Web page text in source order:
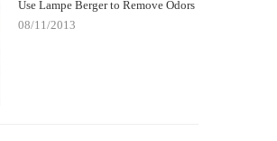
Use Lampe Berger to Remove Odors
08/11/2013